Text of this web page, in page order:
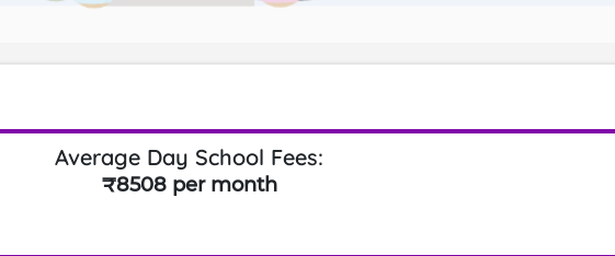
Average Day School Fees:
₹8508 per month